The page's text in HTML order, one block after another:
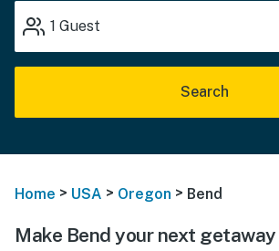
1 Guest
Search
Home > USA > Oregon > Bend
Make Bend your next getaway